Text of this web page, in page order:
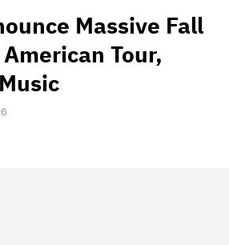
Massive Fall
Tour,